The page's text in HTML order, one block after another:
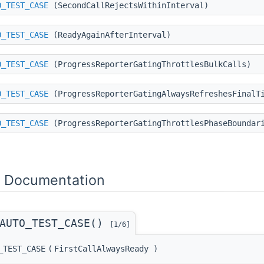
(SecondCallRejectsWithinInterval)
(ReadyAgainAfterInterval)
(ProgressReporterGatingThrottlesBulkCalls)
[1/6]
( FirstCallAlwaysReady )